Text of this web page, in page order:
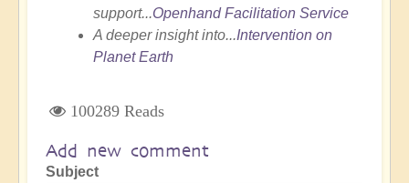
support...Openhand Facilitation Service
A deeper insight into...Intervention on
Planet Earth
100289 Reads
Add new comment
Subject